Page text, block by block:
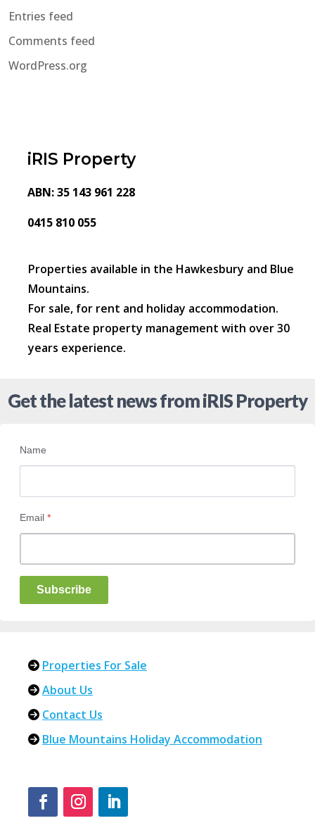
Entries feed
Comments feed
WordPress.org
iRIS Property
ABN: 35 143 961 228
0415 810 055
Properties available in the Hawkesbury and Blue
Mountains.
For sale, for rent and holiday accommodation.
Real Estate property management with over 30
years experience.
Get the latest news from iRIS Property
Name
Email *
Subscribe
Properties For Sale
About Us
Contact Us
Blue Mountains Holiday Accommodation